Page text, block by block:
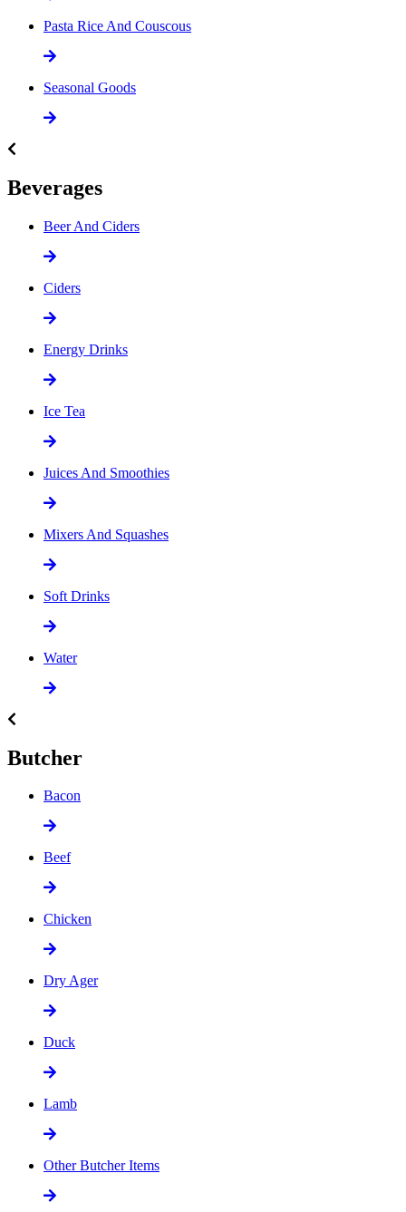
Pasta Rice And Couscous
Seasonal Goods
Beverages
Beer And Ciders
Ciders
Energy Drinks
Ice Tea
Juices And Smoothies
Mixers And Squashes
Soft Drinks
Water
Butcher
Bacon
Beef
Chicken
Dry Ager
Duck
Lamb
Other Butcher Items